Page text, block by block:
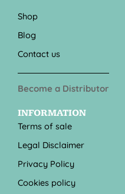
Shop
Blog
Contact us
Become a Distributor
INFORMATION
Terms of sale
Legal Disclaimer
Privacy Policy
Cookies policy